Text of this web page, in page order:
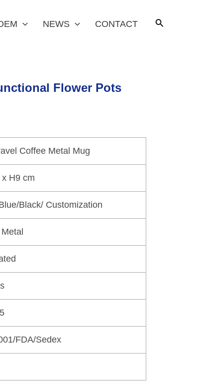
NEWS CONTACT
Flower Pots
Coffee Metal Mug
H9 cm
Black/ Customization
FDA/Sedex